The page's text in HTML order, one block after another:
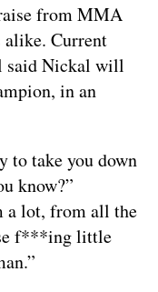
from MMA
alike. Current
said Nickal will
in an
to take you down
know?”
a lot, from all the
f***ing little